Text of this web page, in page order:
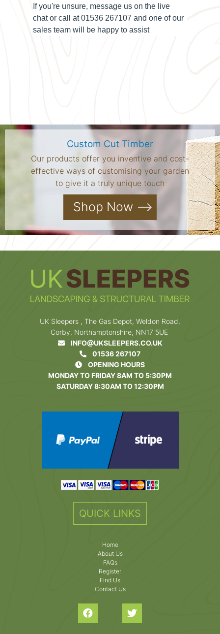
If you're unsure, message us on thelive
chator call at01536 267107 and one of our
sales team will be happy to assist
Custom Cut Timber
Our products offer you inventive and cost-
effective ways of customising your garden
to give it a truly unique touch
Shop Now
UK Sleepers , The Gas Depot, Weldon Road,
Corby, Northamptonshire, NN17 5UE
INFO@UKSLEEPERS.CO.UK
01536 267107
OPENING HOURS
MONDAY TO FRIDAY 8AM TO 5:30PM
SATURDAY 8:30AM TO 12:30PM
QUICK LINKS
Home
About Us
FAQs
Register
Find Us
Contact Us